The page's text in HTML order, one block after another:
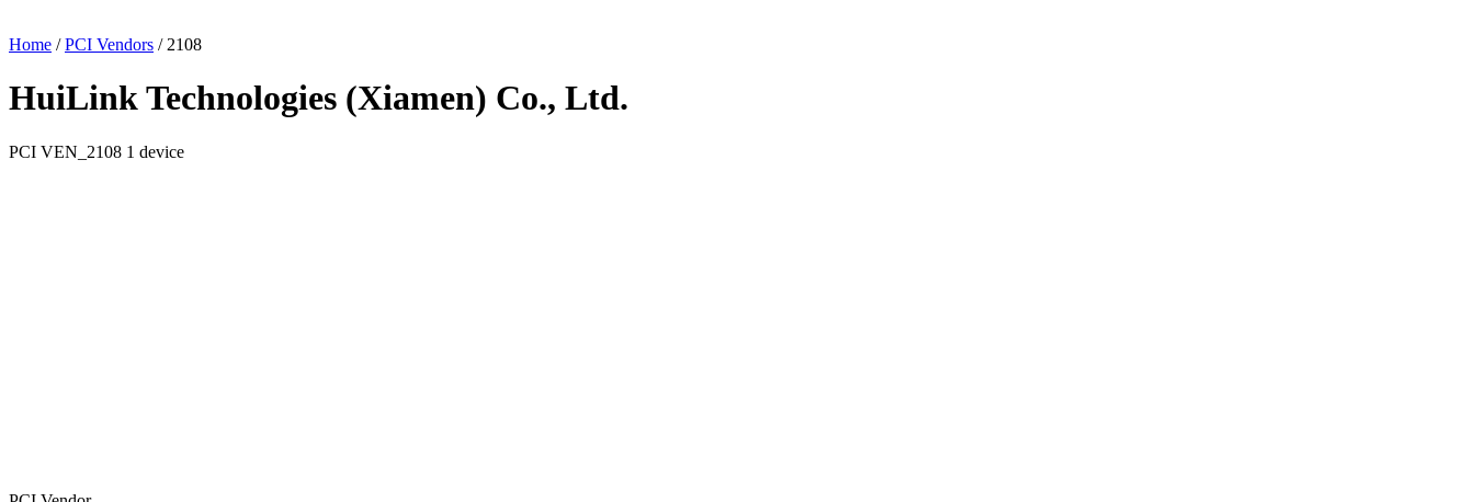
Home / PCI Vendors / 2108
HuiLink Technologies (Xiamen) Co., Ltd.
PCI VEN_2108 1 device